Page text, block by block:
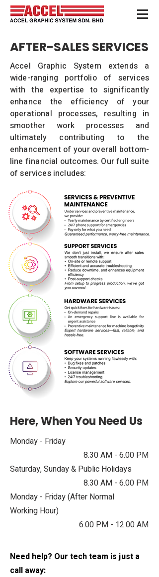
AFTER-SALES SERVICES
Accel Graphic System extends a
wide-ranging portfolio of services
with the expertise to significantly
enhance the efficiency of your
operational processes, resulting in
smoother work processes and
ultimately contributing to the
enhancement of your overall bottom-
line financial outcomes. Our full suite
of services includes:
Here, When You Need Us
M​onday - Friday
8.30 AM - 6.00 PM
Saturday, Sunday & Public Holidays
8.30 AM - 6.00 PM
M​onday - Friday (After Normal
Working Hour)
6.00 PM - 12.00 AM
Need help? Our tech team is just a
call away: